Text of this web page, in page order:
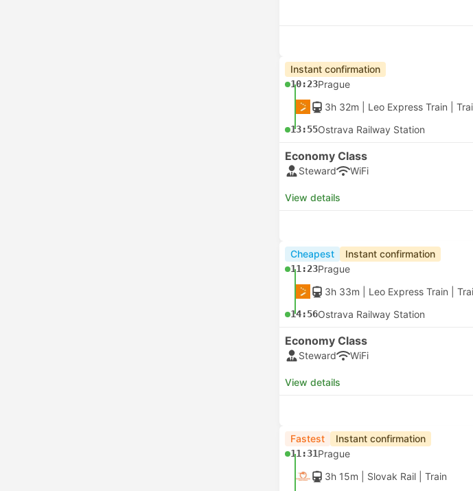
Instant confirmation
10:23Prague
3h 32m | Leo Express Train
13:55Ostrava Railway Station
Economy Class
Steward WiFi
View details
Cheapest Instant confirmation
11:23Prague
3h 33m | Leo Express Train
14:56Ostrava Railway Station
Economy Class
Steward WiFi
View details
Fastest Instant confirmation
11:31Prague
3h 15m | Slovak Rail Train